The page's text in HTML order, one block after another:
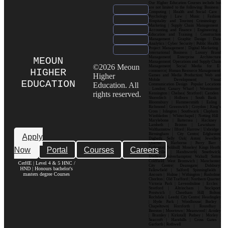
MEOUN
HIGHER
EDUCATION
Apply
Now
Portal Courses Careers
CerHE | Level 4 & 5 HNC /
HND | Honours bachelor's
masters degree Courses
©2026 Meoun
Higher
Education. All
rights reserved.
Our Higher Education Courses include but
are not limited to the following: Business |
Computing | Health and Social Care |
Psychology | Law | Music | Fashion|
Hospitality and Tourism| Criminology |
Marketing | Supply Chain Management |
Accounting and Finance | Engineering |
Education and Training | Construction
Management | Graphic Design | Data
Analytics | Cyber Security | Public Health |
Project Management | Digital Marketing |
International Business | Luxury Brand
Management| Enterprise Architecture
Management| Operations and Supply Chain
Management| Social Media for E-
commerce| Human Resource Management|
Games and Media Production| Web and
Mobile Development| Visual
Communication Design Popular Locations
: London| Canary Wharf | Westminster|
Kensington | Chelsea| Stratford | Camden |
Shoreditch | Holborn | South Bank |
Bloomsbury | Hammersmith | Ealing |
Richmond | Greenwich | Croydon | King’s
Cross | Islington | Southwark | Clapham |
Wimbledon | Whitechapel | Notting Hill |
Marylebone | Battersea | Hackney |
Lambeth | Brixton | Lewisham |
Walthamstow | Ilford | Harrow | Uxbridge |
Birmingham | City Centre| Edgbaston|
Digbeth| Selly Oak| Aston| Jewellery
Quarter | Harborne | Perry Barr |
Erdington| Solihull| Moseley| Kings Heath|
Bournville | Handsworth| Smethwick|
Dudley| Wolverhampton| Walsall| Sutton
Coldfield| West Bromwich | Manchester|
City Centre| Deansgate| Didsbury|
Fallowfield | Salford| Spinningfields |
Ancoats | Hulme | Withington | Rusholme|
Chorlton | Old Trafford | Northern Quarter|
Victoria Park | Levenshulme | Eccles |
Stretford | Altrincham | Stockport|
Prestwich | Cheetham Hill| Bolton|
Rochdale | Leeds| City Centre| Headingley
| Hyde Park | Woodhouse| Burley |
Chapeltown| Horsforth | Roundhay |
Beeston | Moortown | Meanwood | Armley
| Bramley | Kirkstall| Pudsey | Morley |
Seacroft | Harehills | Cross Gates |
Garforth | Rothwell